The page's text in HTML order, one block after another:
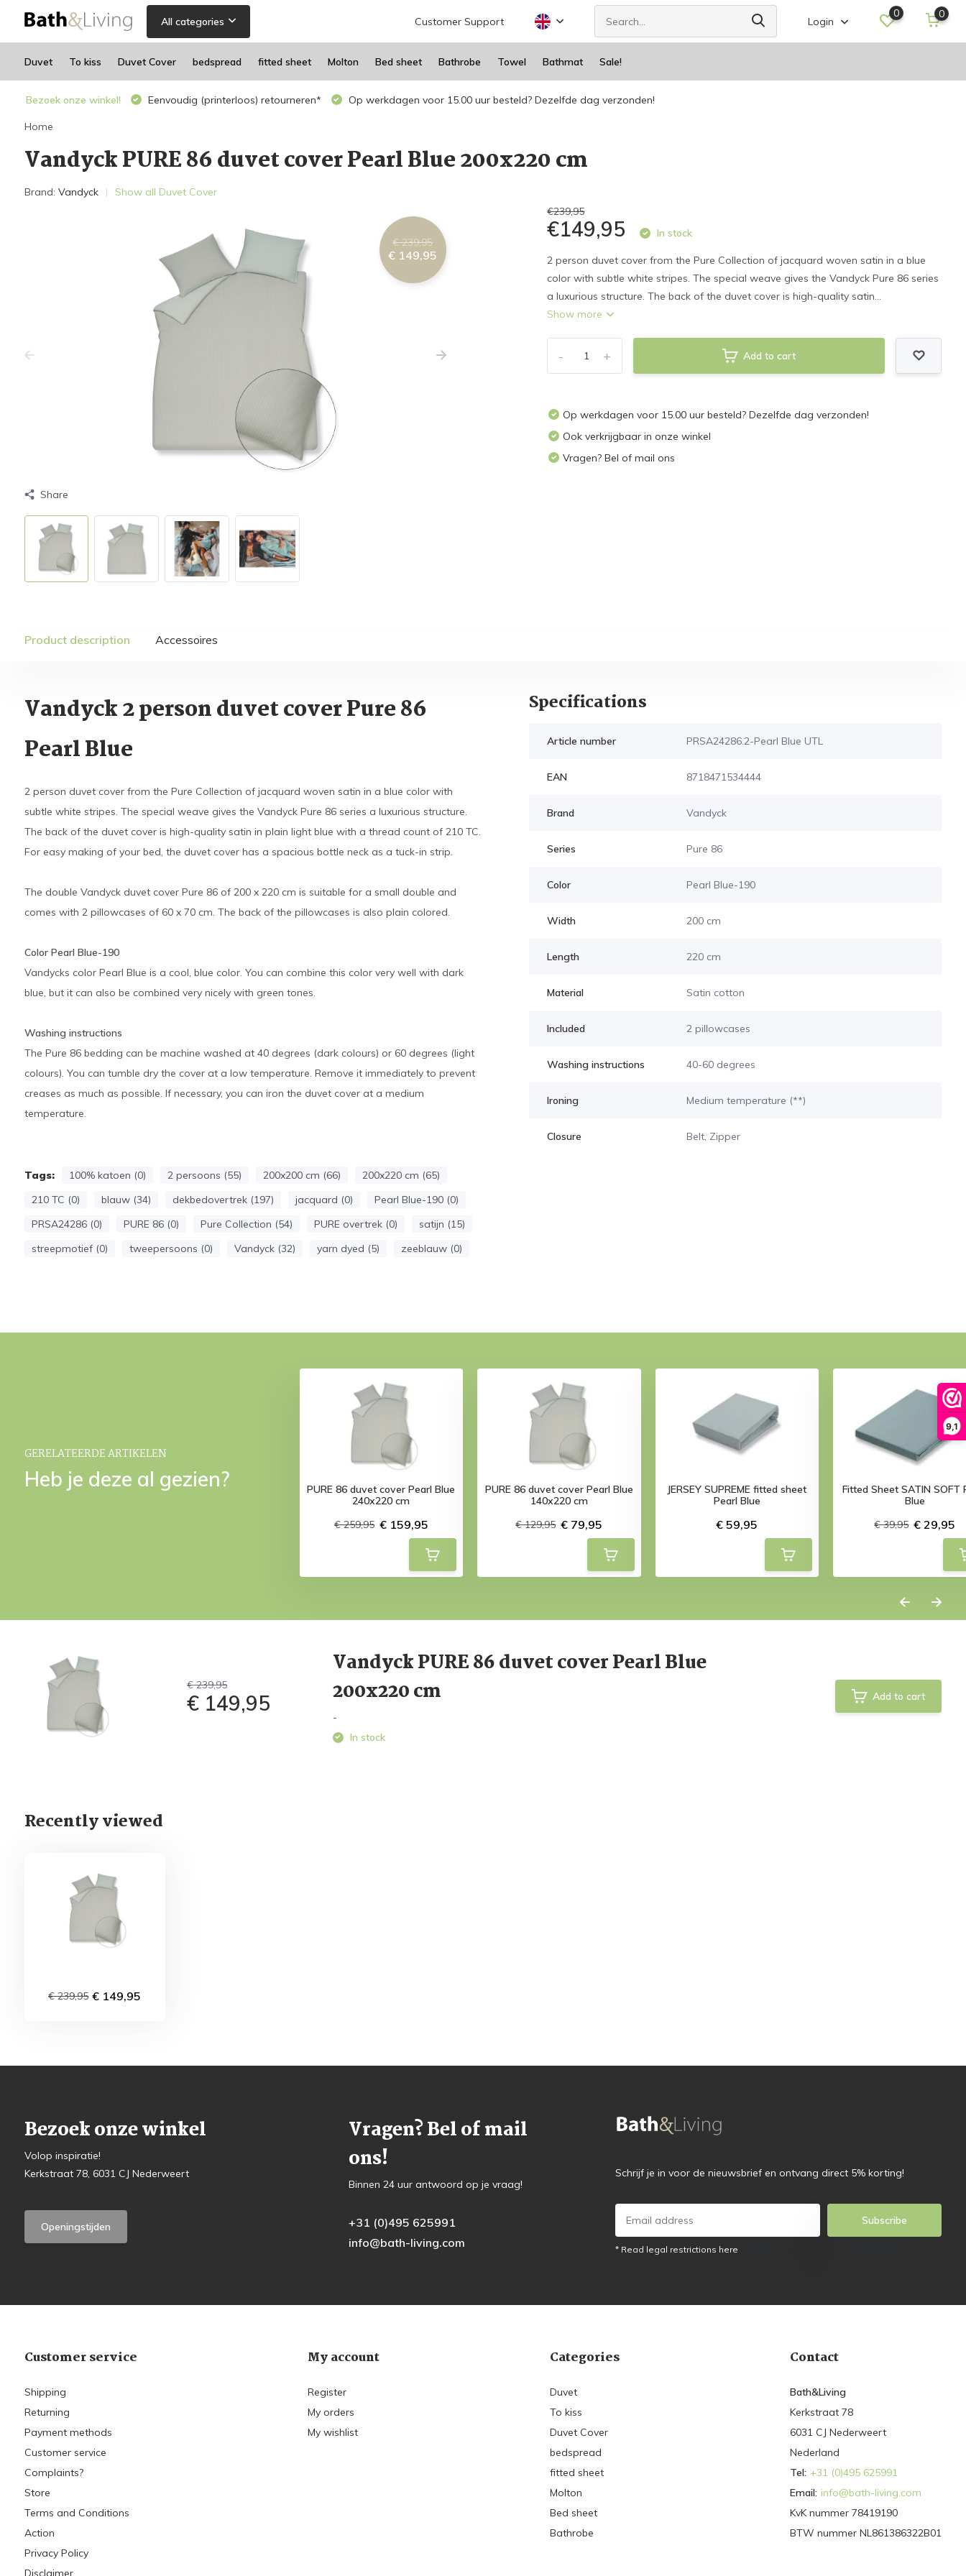
9,1
All categories Customer Support Login
0 0
Duvet To kiss Duvet Cover bedspread fitted sheet Molton Bed sheet Bathrobe Towel Bathmat Sale!
Bezoek onze winkel! Eenvoudig (printerloos) retourneren* Op werkdagen voor 15.00 uur besteld? Dezelfde dag verzonden!
Home
Vandyck PURE 86 duvet cover Pearl Blue 200x220 cm
Brand: Vandyck Show all Duvet Cover
€ 239,95
€ 149,95
Share
€239,95
€149,95 In stock
2 person duvet cover from the Pure Collection of jacquard woven satin in a blue
color with subtle white stripes. The special weave gives the Vandyck Pure 86 series
a luxurious structure. The back of the duvet cover is high-quality satin...
Show more
+
- Add to cart
Op werkdagen voor 15.00 uur besteld? Dezelfde dag verzonden!
Ook verkrijgbaar in onze winkel
Vragen? Bel of mail ons
Product description Accessoires
Vandyck 2 person duvet cover Pure 86
Pearl Blue
2 person duvet cover from the Pure Collection of jacquard woven satin in a blue color with
subtle white stripes. The special weave gives the Vandyck Pure 86 series a luxurious structure.
The back of the duvet cover is high-quality satin in plain light blue with a thread count of 210 TC.
For easy making of your bed, the duvet cover has a spacious bottle neck as a tuck-in strip.
The double Vandyck duvet cover Pure 86 of 200 x 220 cm is suitable for a small double and
comes with 2 pillowcases of 60 x 70 cm. The back of the pillowcases is also plain colored.
Color Pearl Blue-190
Vandycks color Pearl Blue is a cool, blue color. You can combine this color very well with dark
blue, but it can also be combined very nicely with green tones.
Washing instructions
The Pure 86 bedding can be machine washed at 40 degrees (dark colours) or 60 degrees (light
colours). You can tumble dry the cover at a low temperature. Remove it immediately to prevent
creases as much as possible. If necessary, you can iron the duvet cover at a medium
temperature.
Tags: 100% katoen (0) 2 persoons (55) 200x200 cm (66)
200x220 cm (65)
210 TC (0)
blauw (34) dekbedovertrek (197) jacquard (0)
Pearl Blue-190 (0)
PRSA24286 (0)
PURE 86 (0) Pure Collection (54) PURE overtrek (0)
satijn (15)
streepmotief (0)
tweepersoons (0) Vandyck (32) yarn dyed (5) zeeblauw (0)
Specifications
Article number PRSA24286.2-Pearl Blue UTL
EAN 8718471534444
Brand Vandyck
Series Pure 86
Color Pearl Blue-190
Width 200 cm
Length 220 cm
Material Satin cotton
Included 2 pillowcases
Washing instructions 40-60 degrees
Ironing Medium temperature (**)
Closure Belt, Zipper
GERELATEERDE ARTIKELEN
Heb je deze al gezien?
PURE 86 duvet cover Pearl Blue
240x220 cm
€ 259,95 € 159,95
PURE 86 duvet cover Pearl Blue
140x220 cm
€ 129,95 € 79,95
JERSEY SUPREME fitted sheet
Pearl Blue
€ 59,95
Fitted Sheet SATIN SOFT
Blue
€ 39,95 € 29,95
€ 239,95
€ 149,95
Vandyck PURE 86 duvet cover Pearl Blue
200x220 cm
-
In stock
Add to cart
Recently viewed
€ 239,95 € 149,95
Bezoek onze winkel
Volop inspiratie!
Kerkstraat 78, 6031 CJ Nederweert
Openingstijden
Vragen? Bel of mail
ons!
Binnen 24 uur antwoord op je vraag!
+31 (0)495 625991
info@bath-living.com
Schrijf je in voor de nieuwsbrief en ontvang direct 5% korting!
Subscribe
* Read legal restrictions here
Customer service
Shipping
Returning
Payment methods
Customer service
Complaints?
Store
Terms and Conditions
Action
Privacy Policy
Disclaimer
My account
Register
My orders
My wishlist
Categories
Duvet
To kiss
Duvet Cover
bedspread
fitted sheet
Molton
Bed sheet
Bathrobe
Contact
Bath&Living
Kerkstraat 78
6031 CJ Nederweert
Nederland
Tel: +31 (0)495 625991
Email: info@bath-living.com
KvK nummer 78419190
BTW nummer NL861386322B01